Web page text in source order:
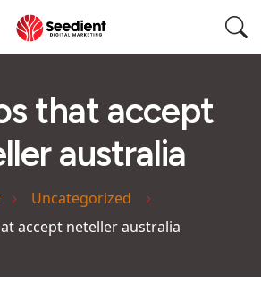
that accept
australia
Uncategorized
accept neteller australia